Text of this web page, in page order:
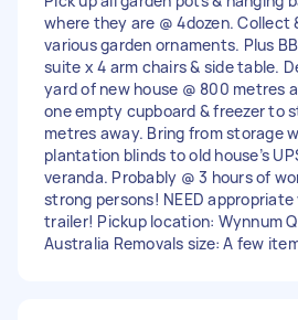
where they are @ 4dozen. Collect
various garden ornaments. Plus
suite x 4 arm chairs & side table.
yard of new house @ 800 metres
one empty cupboard & freezer to
metres away. Bring from storage
plantation blinds to old house’s
veranda. Probably @ 3 hours of
strong persons! NEED appropriate
trailer! Pickup location: Wynnum
Australia Removals size: A few